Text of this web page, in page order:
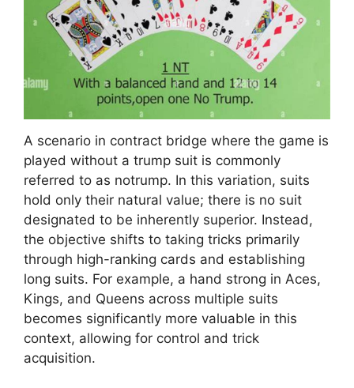
A scenario in contract bridge where the game is
played without a trump suit is commonly
referred to as notrump. In this variation, suits
hold only their natural value; there is no suit
designated to be inherently superior. Instead,
the objective shifts to taking tricks primarily
through high-ranking cards and establishing
long suits. For example, a hand strong in Aces,
Kings, and Queens across multiple suits
becomes significantly more valuable in this
context, allowing for control and trick
acquisition.